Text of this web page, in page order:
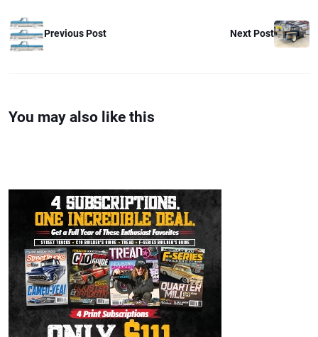
Previous Post Next Post
You may also like this